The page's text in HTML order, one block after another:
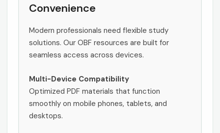
Convenience
Modern professionals need flexible study
solutions. Our OBF resources are built for
seamless access across devices.
Multi-Device Compatibility
Optimized PDF materials that function
smoothly on mobile phones, tablets, and
desktops.